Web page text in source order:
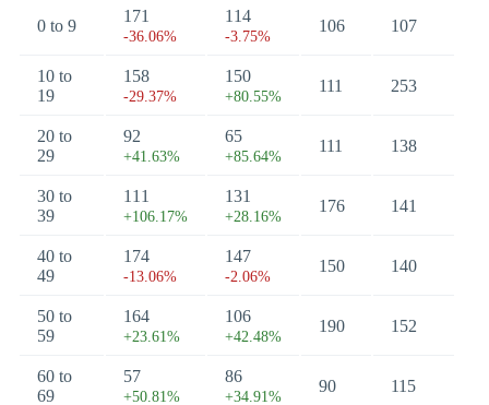
0 to 9
171
-36.06%
114
-3.75%
106 107
10 to
19
158
-29.37%
150
+80.55%
111 253
20 to
29
92
+41.63%
65
+85.64%
111 138
30 to
39
111
+106.17%
131
+28.16%
176 141
40 to
49
174
-13.06%
147
-2.06%
150 140
50 to
59
164
+23.61%
106
+42.48%
190 152
60 to
69
57
+50.81%
86
+34.91%
90 115